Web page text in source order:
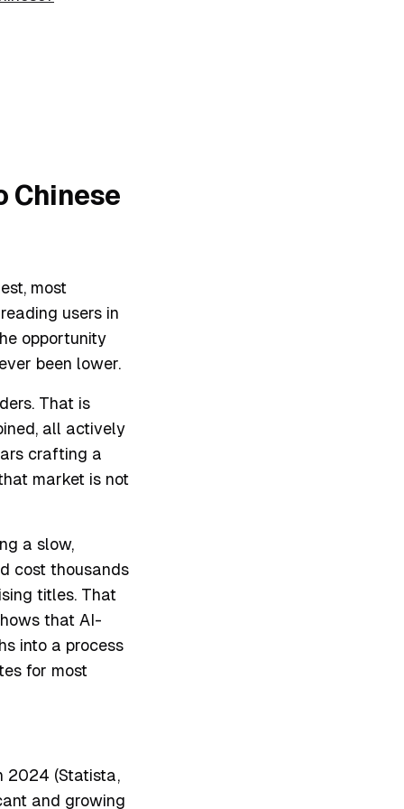
Chinese
most
users in
opportunity
been lower.
That is
all actively
crafting a
market is not
a slow,
cost thousands
titles. That
that AI-
into a process
for most
2024 (Statista,
and growing